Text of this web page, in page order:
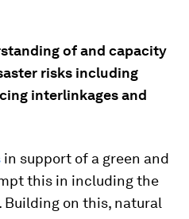
of and capacity
risks including
interlinkages and
in support of a green and
this in including the
Building on this, natural